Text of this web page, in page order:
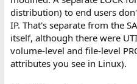
distribution) to end users
IP. That's separate from the
itself, although there were
volume-level and file-level
attributes you see in Linux).